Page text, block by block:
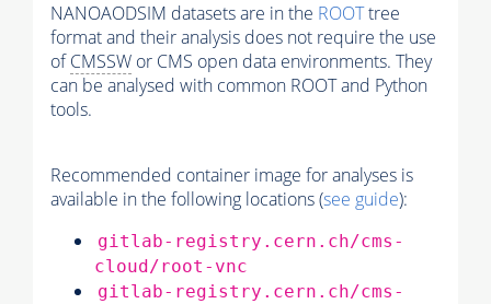
NANOAODSIM datasets are in the ROOTtree
format and their analysis does not require the use
ofCMSSW or CMS open data environments. They
can be analysed with common ROOT and Python
tools.
Recommended container image for analyses is
available in the following locations (see guide):
gitlab-registry.cern.ch/cms-
cloud/root-vnc
gitlab-registry.cern.ch/cms-